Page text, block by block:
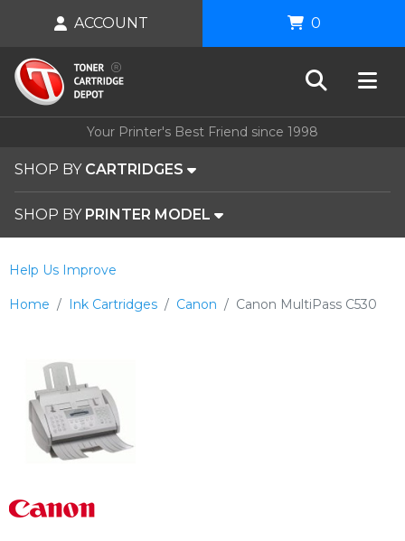
Your Printer's Best Friend since 1998
SHOP BY CARTRIDGES
SHOP BY PRINTER MODEL
ACCOUNT 0
Home Ink Cartridges Canon Canon MultiPass C530
Help Us Improve